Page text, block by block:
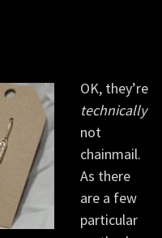
OK, they’re
technically
not
chainmail.
As there
are a few
particular